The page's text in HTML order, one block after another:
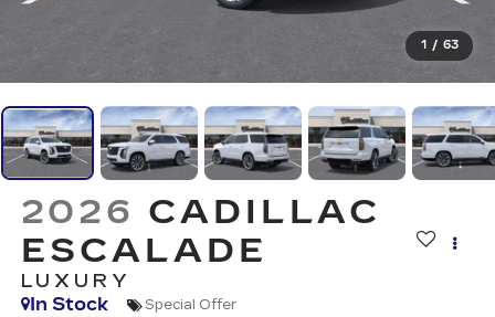
1 / 63
2026 CADILLAC
ESCALADE
LUXURY
In Stock
Special Offer